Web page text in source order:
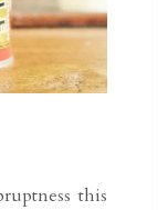
this